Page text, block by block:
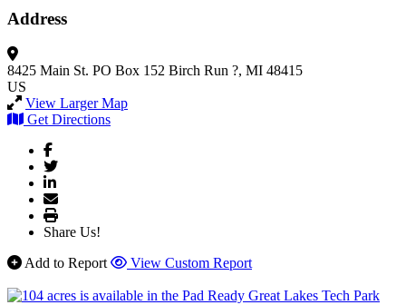
Address
8425 Main St. PO Box 152 Birch Run ?, MI 48415
US
View Larger Map
Get Directions
Share Us!
Add to Report
View Custom Report